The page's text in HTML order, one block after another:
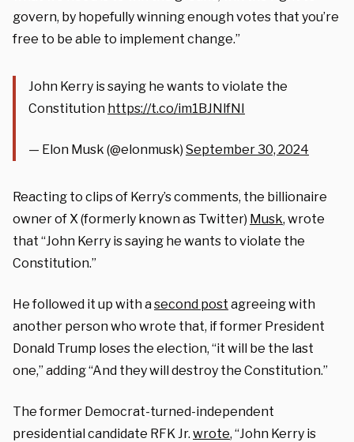
govern, by hopefully winning enough votes that you’re
free to be able to implement change.”
John Kerry is saying he wants to violate the
Constitution https://t.co/im1BJNlfNI
— Elon Musk (@elonmusk) September 30, 2024
Reacting to clips of Kerry’s comments, the billionaire
owner of X (formerly known as Twitter) Musk, wrote
that “John Kerry is saying he wants to violate the
Constitution.”
He followed it up with asecond post agreeing with
another person who wrote that, if former President
Donald Trump loses the election, “it will be the last
one,” adding “And they will destroy the Constitution.”
The former Democrat-turned-independent
presidential candidate RFK Jr. wrote, “John Kerry is